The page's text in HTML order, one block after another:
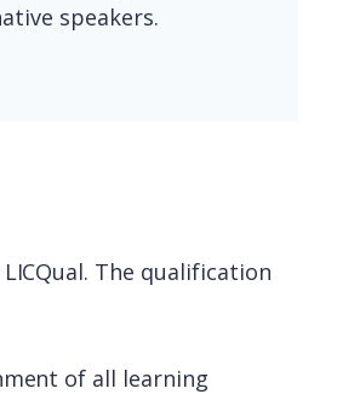
speakers.
The qualification
of all learning